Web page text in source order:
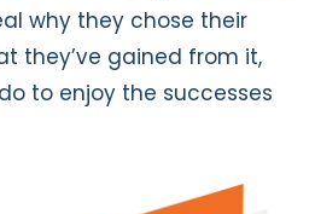
why they chose their
they’ve gained from it,
to enjoy the successes